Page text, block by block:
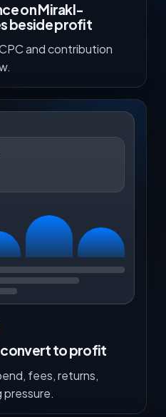
on Mirakl-
beside profit
and contribution
convert to profit
fees, returns,
pressure.